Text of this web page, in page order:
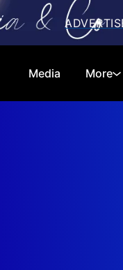
Media More